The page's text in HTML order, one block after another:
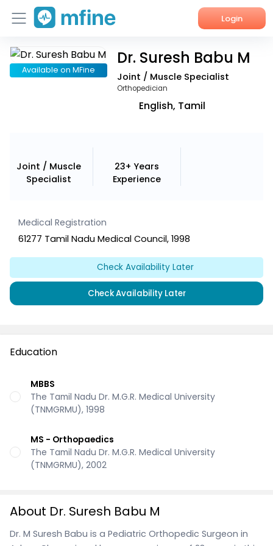
Login
Home
Available on MFine
Dr. Suresh Babu M
Joint / Muscle Specialist
Orthopedician
English, Tamil
Joint / Muscle
Specialist
23+ Years
Experience
Medical Registration
61277 Tamil Nadu Medical Council, 1998
Check Availability Later
Check Availability Later
Education
MBBS
The Tamil Nadu Dr. M.G.R. Medical University
(TNMGRMU), 1998
MS - Orthopaedics
The Tamil Nadu Dr. M.G.R. Medical University
(TNMGRMU), 2002
About Dr. Suresh Babu M
Dr. M Suresh Babu is a Pediatric Orthopedic Surgeon in